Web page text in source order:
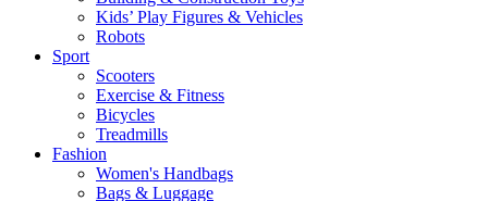
Kids’ Play Figures & Vehicles
Robots
Sport
Scooters
Exercise & Fitness
Bicycles
Treadmills
Fashion
Women's Handbags
Bags & Luggage